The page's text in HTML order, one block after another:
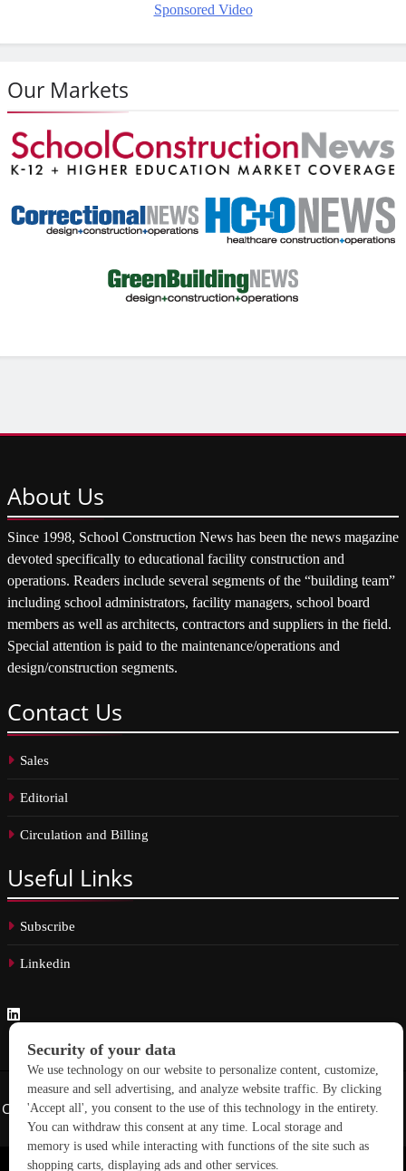
Sponsored Video
Our Markets
About Us
Since 1998, School Construction News has been the news magazine
devoted specifically to educational facility construction and
operations. Readers include several segments of the “building team”
including school administrators, facility managers, school board
members as well as architects, contractors and suppliers in the field.
Special attention is paid to the maintenance/operations and
design/construction segments.
Contact Us
Sales
Editorial
Circulation and Billing
Useful Links
Subscribe
Linkedin
Copyright © 2026 School Construction News. All rights reserved.